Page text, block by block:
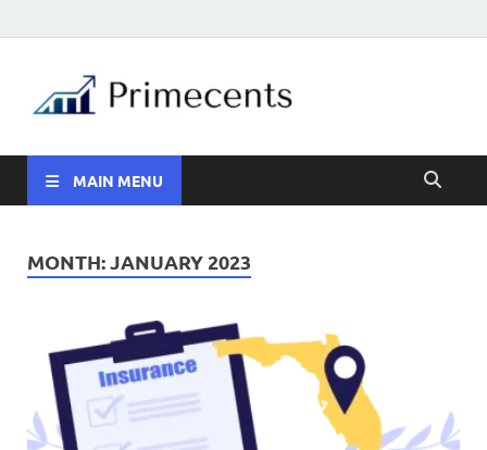
MAIN MENU
MONTH:JANUARY 2023